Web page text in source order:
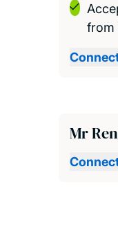
from
Mr